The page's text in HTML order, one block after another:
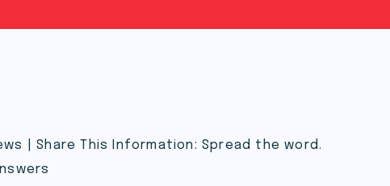
| Share This Information: Spread the word.